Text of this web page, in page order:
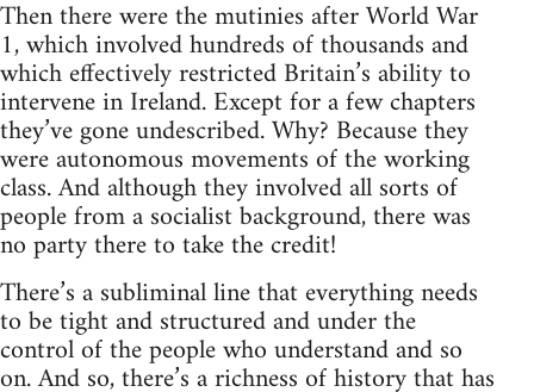
Then there were the mutinies after World War
1, which involved hundreds of thousands and
which effectively restricted Britain’s ability to
intervene in Ireland. Except for a few chapters
they’ve gone undescribed. Why? Because they
were autonomous movements of the working
class. And although they involved all sorts of
people from a socialist background, there was
no party there to take the credit!
There’s a subliminal line that everything needs
to be tight and structured and under the
control of the people who understand and so
on. And so, there’s a richness of history that has